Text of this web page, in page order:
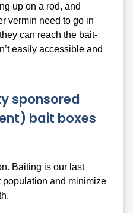
up on a rod, and
vermin need to go in
can reach the bait-
easily accessible and
sponsored
bait boxes
Baiting is our last
population and minimize